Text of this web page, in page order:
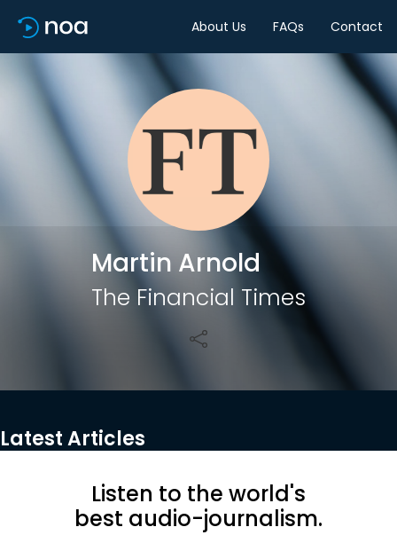
About Us FAQs Contact
Martin Arnold
The Financial Times
Share
Latest Articles
Listen to the world's
best audio-journalism.